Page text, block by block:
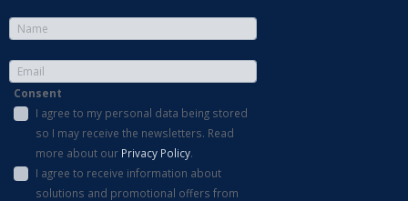
Consent
I agree to my personal data being stored
so I may receive the newsletters. Read
more about our Privacy Policy.
I agree to receive information about
solutions and promotional offers from